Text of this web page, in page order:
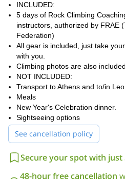
This amazing Leonidio rock
complete beginners and up to 6c+
WHAT YOU WILL LEARN:
⦁ Technique for more efficient
high step, gaston, inside flag,
smearing.
⦁ Proper footwork to maximize your
⦁ Choosing the right climbing gear
it safely.
⦁ Belaying on top rope and learning
yourself.
⦁ How to lead climb and lead belay.
⦁ Correct communication practice
⦁ Making good use of climbing
⦁ Footwork on slabs, vertical walls,
INCLUDED:
5 days of Rock Climbing
instructors, authorized by FRAE
Federation)
All gear is included, just take
with you.
Climbing photos are also included.
NOT INCLUDED:
Transport to Athens and to/in
Meals
New Year's Celebration dinner.
Sightseeing options
See cancellation policy
Secure your spot with just
48-hour free cancellation